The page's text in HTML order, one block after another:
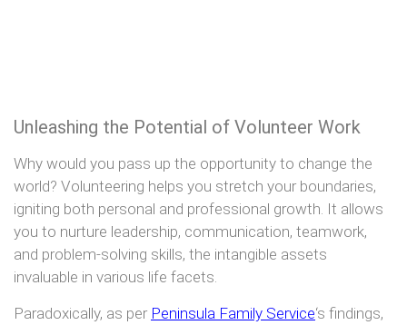
Unleashing the Potential of Volunteer Work
Why would you pass up the opportunity to change the
world? Volunteering helps you stretch your boundaries,
igniting both personal and professional growth. It allows
you to nurture leadership, communication, teamwork,
and problem-solving skills, the intangible assets
invaluable in various life facets.
Paradoxically, as per Peninsula Family Service‘s findings,